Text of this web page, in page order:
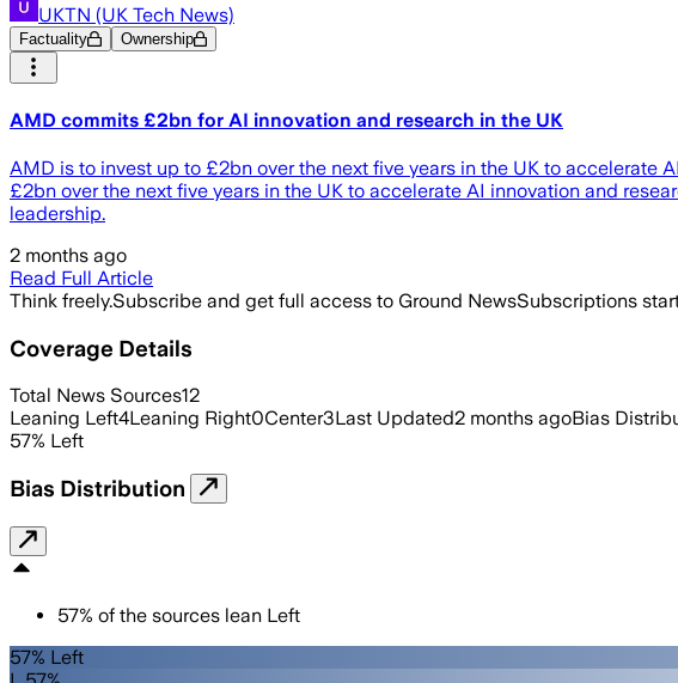
UKTN (UK Tech News)
Factuality Ownership
AMD commits £2bn for AI innovation and research in the UK
AMD is to invest up to £2bn over the next five years in the UK to
£2bn over the next five years in the UK to accelerate AI innovation and
leadership.
2 months ago
Read Full Article
Think freely.Subscribe and get full access to Ground NewsSubscriptions
Coverage Details
Total News Sources12
Leaning Left4Leaning Right0Center3Last Updated2 months agoBias
57% Left
Bias Distribution
57% of the sources lean Left
57% Left